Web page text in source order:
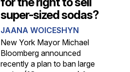
super-sized sodas?
JAANA WOICESHYN
New York Mayor Michael
Bloomberg announced
recently a plan to ban large